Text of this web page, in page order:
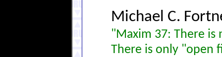
Michael C.
"Maxim 37: There is
There is only "open